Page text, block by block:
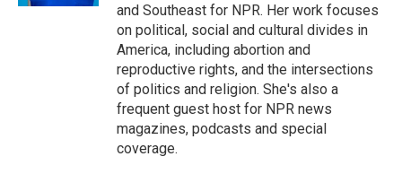
and Southeast for NPR. Her work focuses
on political, social and cultural divides in
America, including abortion and
reproductive rights, and the intersections
of politics and religion. She's also a
frequent guest host for NPR news
magazines, podcasts and special
coverage.